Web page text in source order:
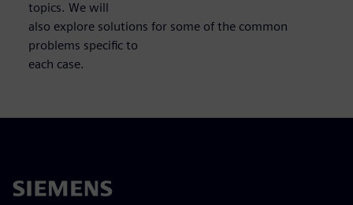
topics. We will
also explore solutions for some of the common
problems specific to
each case.